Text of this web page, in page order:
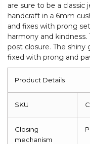
are sure to be a classic
handcraft in a 6mm
and fixes with prong
harmony and
post closure. The
fixed with prong and
Product Details
SKU
Closing
mechanism